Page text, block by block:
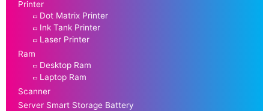
Printer
Dot Matrix Printer
Ink Tank Printer
Laser Printer
Ram
Desktop Ram
Laptop Ram
Scanner
Server Smart Storage Battery